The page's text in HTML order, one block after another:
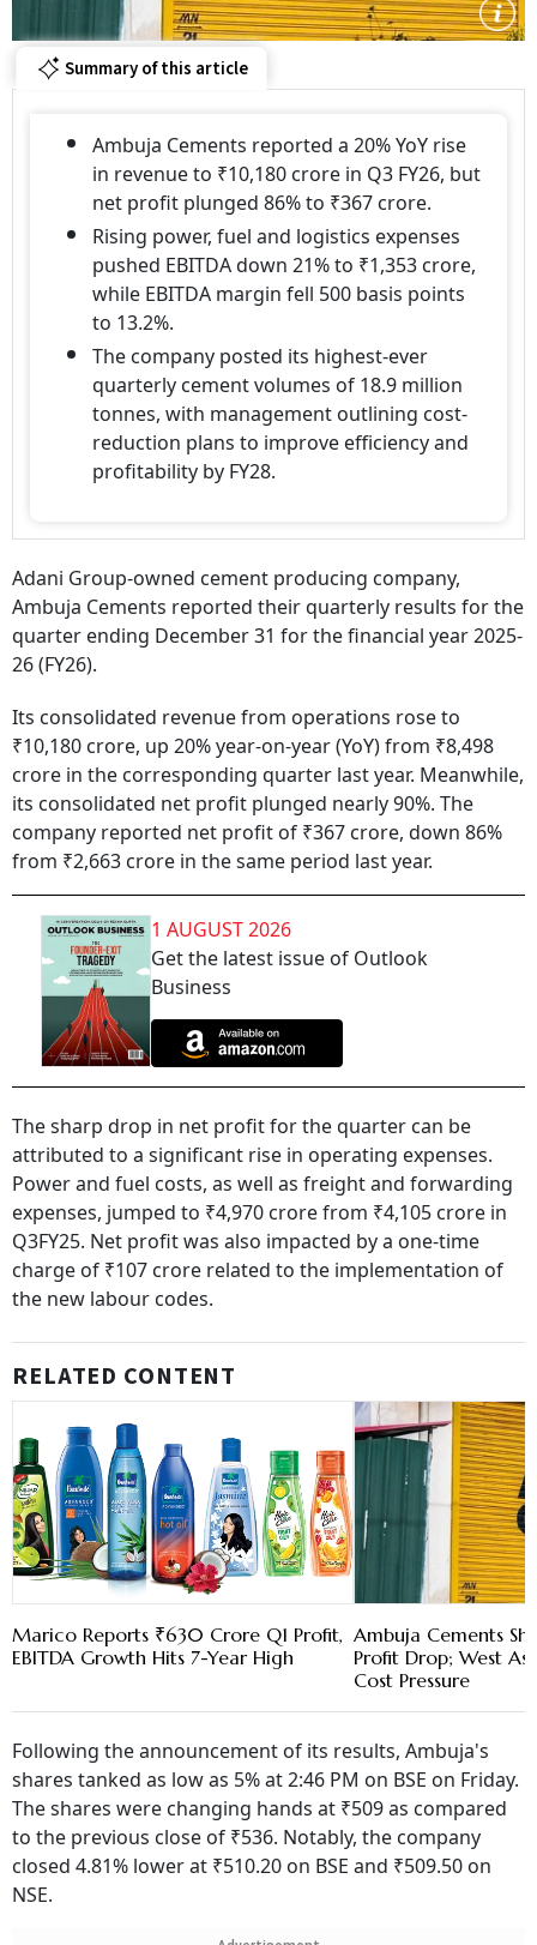
Summary of this article
Ambuja Cements reported a 20% YoY rise
in revenue to ₹10,180 crore in Q3 FY26, but
net profit plunged 86% to ₹367 crore.
Rising power, fuel and logistics expenses
pushed EBITDA down 21% to ₹1,353 crore,
while EBITDA margin fell 500 basis points
to 13.2%.
The company posted its highest-ever
quarterly cement volumes of 18.9 million
tonnes, with management outlining cost-
reduction plans to improve efficiency and
profitability by FY28.
Adani Group-owned cement producing company,
Ambuja Cements reported their quarterly results for the
quarter ending December 31 for the financial year 2025-
26 (FY26).
Its consolidated revenue from operations rose to
₹10,180 crore, up 20% year-on-year (YoY) from ₹8,498
crore in the corresponding quarter last year. Meanwhile,
its consolidated net profit plunged nearly 90%. The
company reported net profit of ₹367 crore, down 86%
from ₹2,663 crore in the same period last year.
1 AUGUST 2026
Get the latest issue of Outlook
Business
The sharp drop in net profit for the quarter can be
attributed to a significant rise in operating expenses.
Power and fuel costs, as well as freight and forwarding
expenses, jumped to ₹4,970 crore from ₹4,105 crore in
Q3FY25. Net profit was also impacted by a one-time
charge of ₹107 crore related to the implementation of
the new labour codes.
RELATED CONTENT
Marico Reports ₹630 Crore Q1 Profit,
EBITDA Growth Hits 7-Year High
Ambuja Cements
Profit Drop; West
Cost Pressure
Following the announcement of its results, Ambuja's
shares tanked as low as 5% at 2:46 PM on BSE on Friday.
The shares were changing hands at ₹509 as compared
to the previous close of ₹536. Notably, the company
closed 4.81% lower at ₹510.20 on BSE and ₹509.50 on
NSE.